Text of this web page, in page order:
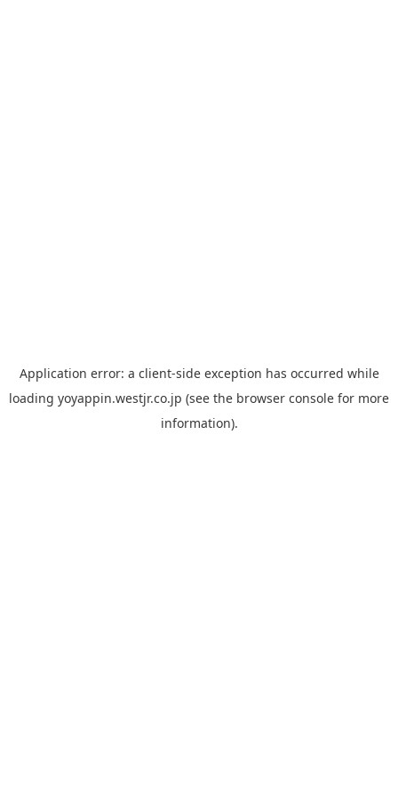
Application error: a client-side exception has occurred while
loading yoyappin.westjr.co.jp (see the browser console for more
information).